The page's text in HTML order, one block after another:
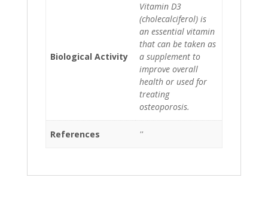
Biological Activity
Vitamin D3
(cholecalciferol) is
an essential vitamin
that can be taken as
a supplement to
improve overall
health or used for
treating
osteoporosis.
References ''